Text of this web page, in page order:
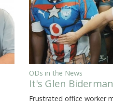
ODs in the News
It's Glen
Frustrated office worker